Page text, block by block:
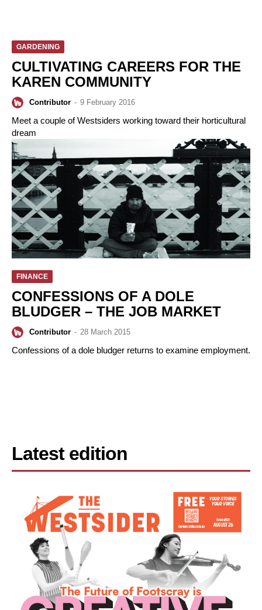
GARDENING
CULTIVATING CAREERS FOR THE
KAREN COMMUNITY
Contributor - 9 February 2016
Meet a couple of Westsiders working toward their horticultural
dream
FINANCE
CONFESSIONS OF A DOLE
BLUDGER – THE JOB MARKET
Contributor - 28 March 2015
Confessions of a dole bludger returns to examine employment.
Latest edition